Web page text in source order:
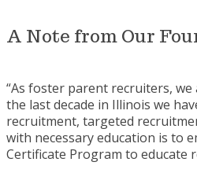
A Note from Our
“As foster parent recruiters,
the last decade in Illinois we
recruitment, targeted
with necessary education is to
Certificate Program to educate